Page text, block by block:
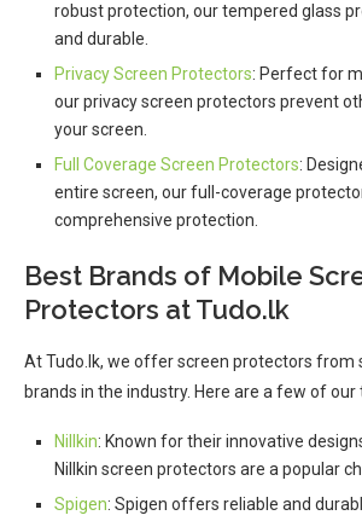
robust protection, our tempered glass
and durable.
Privacy Screen Protectors: Perfect for
our privacy screen protectors prevent
your screen.
Full Coverage Screen Protectors:
entire screen, our full-coverage
comprehensive protection.
Best Brands of Mobile
Protectors at Tudo.lk
At Tudo.lk, we offer screen protectors from
brands in the industry. Here are a few of our
Nillkin: Known for their innovative
Nillkin screen protectors are a popular
Spigen: Spigen offers reliable and